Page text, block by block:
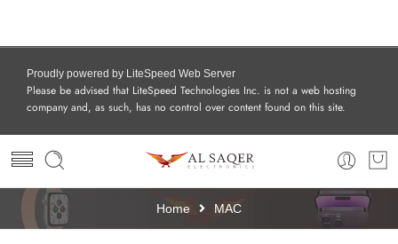
Proudly powered by LiteSpeed Web Server
Please be advised that LiteSpeed Technologies Inc. is not a web hosting
company and, as such, has no control over content found on this site.
Home MAC